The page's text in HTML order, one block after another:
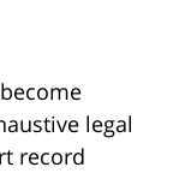
legal
record